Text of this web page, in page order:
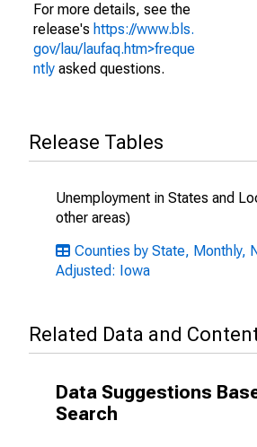
For more details, see the
release's https://www.bls.
gov/lau/laufaq.htm>freque
ntly asked questions.
Release Tables
Unemployment in States and
other areas)
Counties by State, Monthly,
Adjusted: Iowa
Related Data and
Data Suggestions
Search